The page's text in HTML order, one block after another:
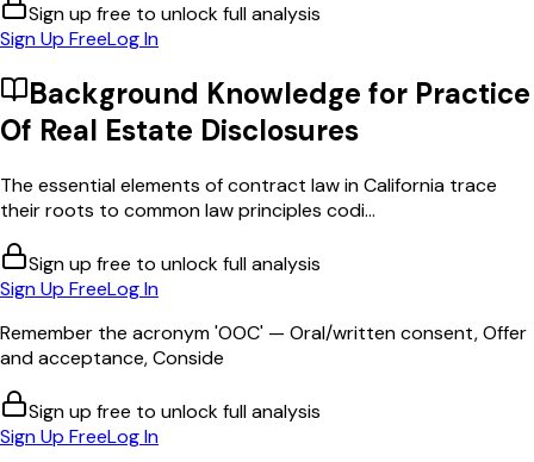
Sign up free to unlock full analysis
Sign Up FreeLog In
Background Knowledge for Practice
Of Real Estate Disclosures
The essential elements of contract law in California trace
their roots to common law principles codi...
Sign up free to unlock full analysis
Sign Up FreeLog In
Remember the acronym 'OOC' — Oral/written consent, Offer
and acceptance, Conside
Sign up free to unlock full analysis
Sign Up FreeLog In